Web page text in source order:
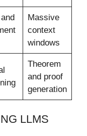
Massive
context
windows
Theorem
and proof
generation
LLMS